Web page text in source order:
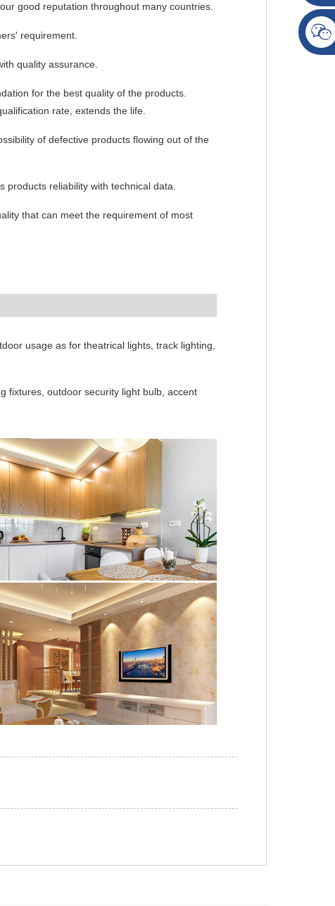
good reputation throughout many countries.
requirement.
quality assurance.
for the best quality of the products.
rate, extends the life.
of defective products flowing out of the
reliability with technical data.
that can meet the requirement of most
usage as for theatrical lights, track lighting,
fixtures, outdoor security light bulb, accent